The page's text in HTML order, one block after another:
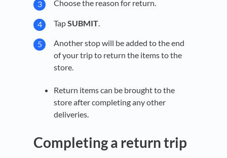
Choose the reason for return.
TapSUBMIT
Another stop will be added to the end
of your trip to return the items to the
store.
Return items can be brought to the
store after completing any other
deliveries.
Completing a return trip